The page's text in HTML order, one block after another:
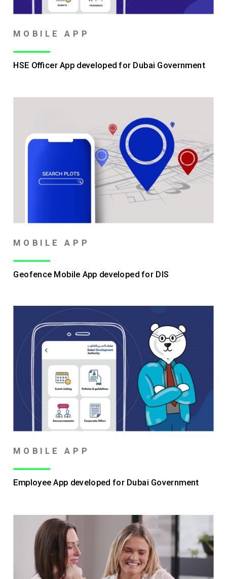
MOBILE APP
HSE Officer App developed for Dubai Government
MOBILE APP
Geofence Mobile App developed for DIS
MOBILE APP
Employee App developed for Dubai Government